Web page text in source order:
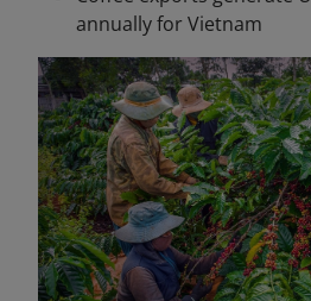
annually for Vietnam